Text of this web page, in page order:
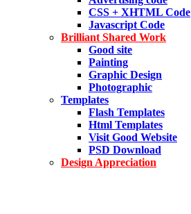
CSS + XHTML Code
Javascript Code
Brilliant Shared Work
Good site
Painting
Graphic Design
Photographic
Templates
Flash Templates
Html Templates
Visit Good Website
PSD Download
Design Appreciation